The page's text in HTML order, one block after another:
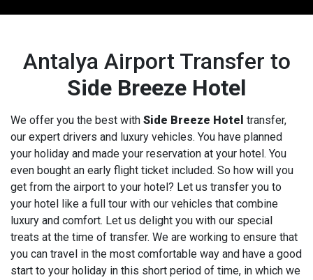
Antalya Airport Transfer to
Side Breeze Hotel
We offer you the best with Side Breeze Hotel transfer,
our expert drivers and luxury vehicles. You have planned
your holiday and made your reservation at your hotel. You
even bought an early flight ticket included. So how will you
get from the airport to your hotel? Let us transfer you to
your hotel like a full tour with our vehicles that combine
luxury and comfort. Let us delight you with our special
treats at the time of transfer. We are working to ensure that
you can travel in the most comfortable way and have a good
start to your holiday in this short period of time, in which we